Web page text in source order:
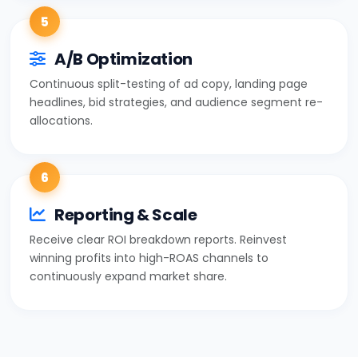
5
A/B Optimization
Continuous split-testing of ad copy, landing page
headlines, bid strategies, and audience segment re-
allocations.
6
Reporting & Scale
Receive clear ROI breakdown reports. Reinvest
winning profits into high-ROAS channels to
continuously expand market share.